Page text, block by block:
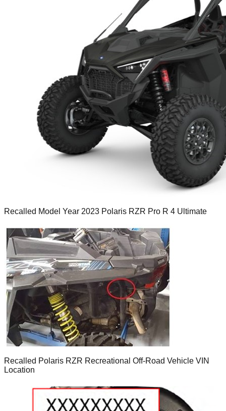
Recalled Model Year 2023 Polaris RZR Pro R 4 Ultimate
Recalled Polaris RZR Recreational Off-Road Vehicle VIN
Location